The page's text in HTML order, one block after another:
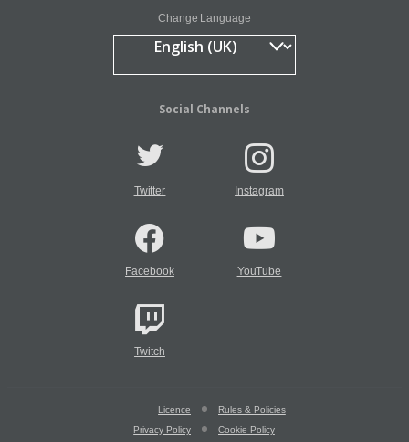
Change Language
Social Channels
Twitter Instagram
Facebook YouTube
Twitch
Licence
Rules & Policies
Privacy Policy
Cookie Policy